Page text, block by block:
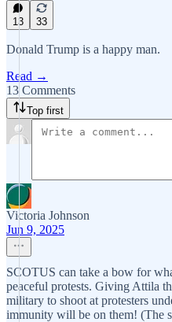
13 33
Donald Trump is a happy man.
Read →
13 Comments
Top first
Victoria Johnson
Jun 9, 2025
SCOTUS can take a bow for
peaceful protests. Giving Attila
military to shoot at protesters
immunity will be on them!